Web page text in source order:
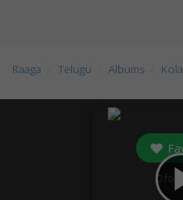
Raaga Telugu Albums
0